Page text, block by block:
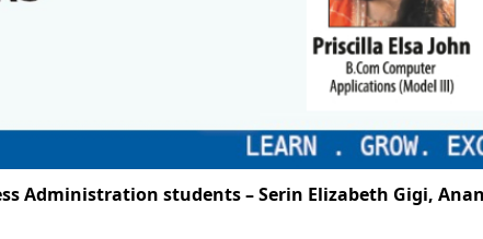
students – Serin Elizabeth Gigi,